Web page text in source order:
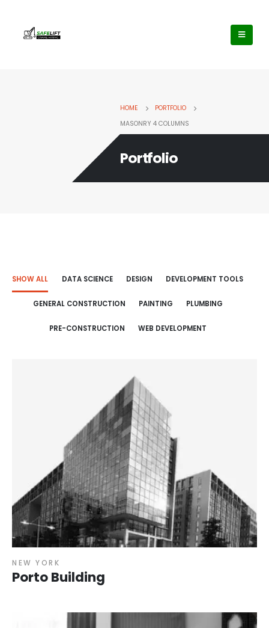
HOME
PORTFOLIO
MASONRY 4 COLUMNS
Portfolio
SHOW ALL DATA SCIENCE DESIGN DEVELOPMENT TOOLS
GENERAL CONSTRUCTION PAINTING PLUMBING
PRE-CONSTRUCTION WEB DEVELOPMENT
Porto Building
NEW YORK